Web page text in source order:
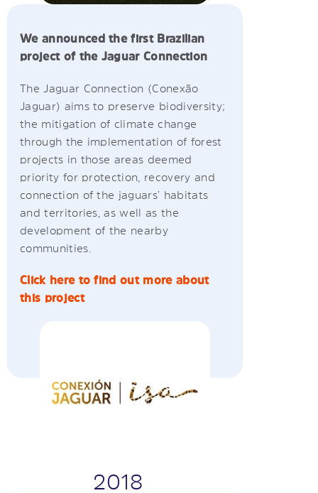
We announced the first Brazilian
project of the Jaguar Connection
The Jaguar Connection (Conexão
Jaguar) aims to preserve biodiversity;
the mitigation of climate change
through the implementation of forest
projects in those areas deemed
priority for protection, recovery and
connection of the jaguars’ habitats
and territories, as well as the
development of the nearby
communities.
Click here to find out more about
this project
2018